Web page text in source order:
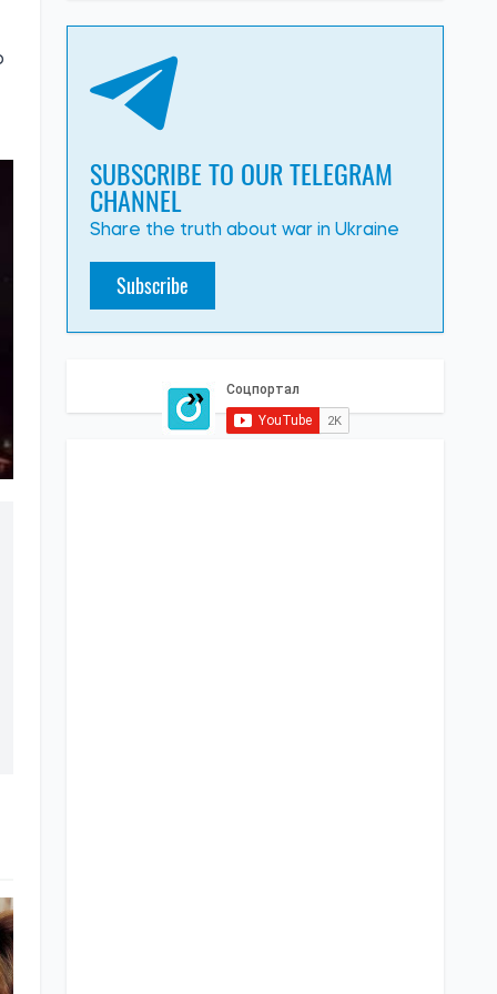
SUBSCRIBE TO OUR TELEGRAM
CHANNEL
Share the truth about war in Ukraine
Subscribe